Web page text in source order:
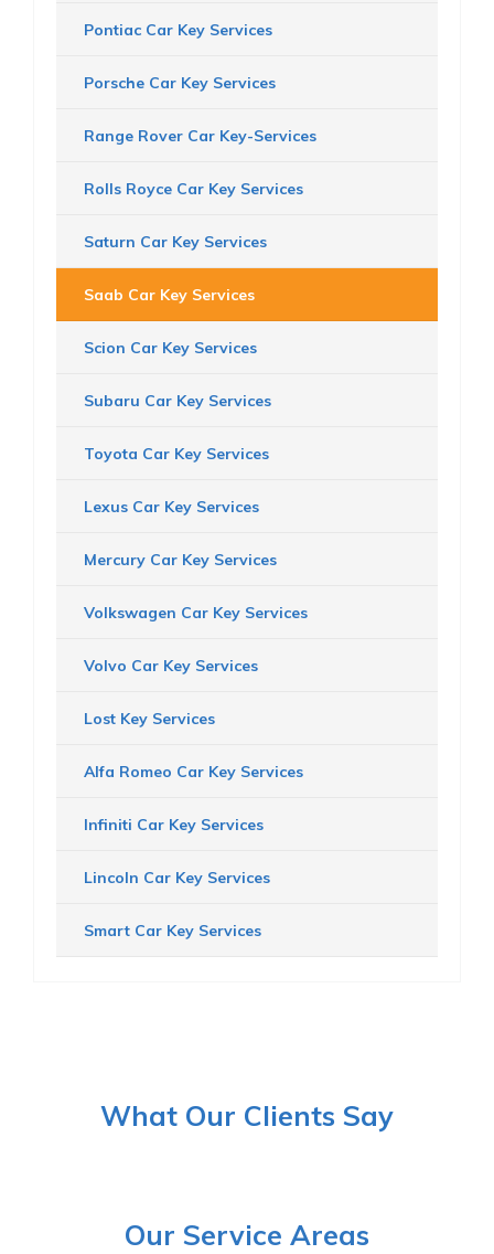
Pontiac Car Key Services
Porsche Car Key Services
Range Rover Car Key-Services
Rolls Royce Car Key Services
Saturn Car Key Services
Saab Car Key Services
Scion Car Key Services
Subaru Car Key Services
Toyota Car Key Services
Lexus Car Key Services
Mercury Car Key Services
Volkswagen Car Key Services
Volvo Car Key Services
Lost Key Services
Alfa Romeo Car Key Services
Infiniti Car Key Services
Lincoln Car Key Services
Smart Car Key Services
What Our Clients Say
Our Service Areas